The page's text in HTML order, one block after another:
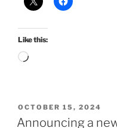
Like this:
Loading…
POSTED
ON
OCTOBER 15, 2024
Announcing a